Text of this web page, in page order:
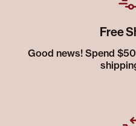
Free
Good news! Spend